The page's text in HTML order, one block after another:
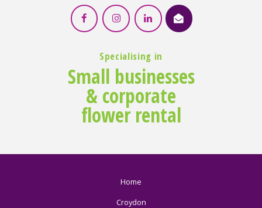
Specialising in
Small businesses
& corporate
flower rental
Home
Croydon